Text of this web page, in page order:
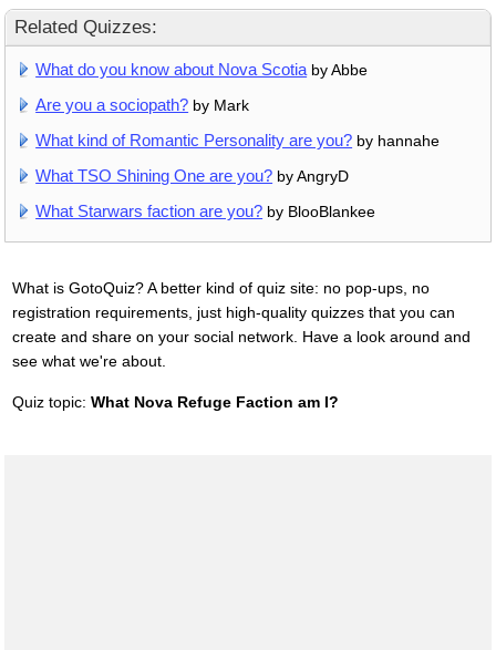
Related Quizzes:
What do you know about Nova Scotia by Abbe
Are you a sociopath? by Mark
What kind of Romantic Personality are you? by hannahe
What TSO Shining One are you? by AngryD
What Starwars faction are you? by BlooBlankee
What is GotoQuiz? A better kind of quiz site: no pop-ups, no
registration requirements, just high-quality quizzes that you can
create and share on your social network. Have a look around and
see what we're about.
Quiz topic: What Nova Refuge Faction am I?